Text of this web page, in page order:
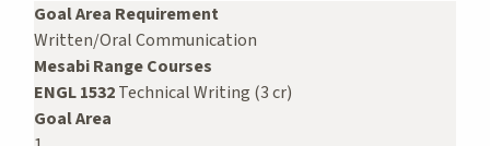
Goal Area Requirement
Written/Oral Communication
Mesabi Range Courses
ENGL 1532Technical Writing (3 cr)
Goal Area